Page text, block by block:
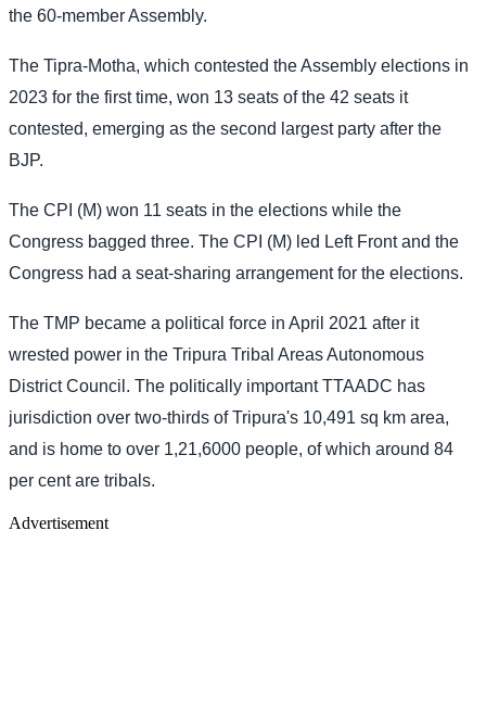
the 60-member Assembly.
The Tipra-Motha, which contested the Assembly elections in
2023 for the first time, won 13 seats of the 42 seats it
contested, emerging as the second largest party after the
BJP.
The CPI (M) won 11 seats in the elections while the
Congress bagged three. The CPI (M) led Left Front and the
Congress had a seat-sharing arrangement for the elections.
The TMP became a political force in April 2021 after it
wrested power in the Tripura Tribal Areas Autonomous
District Council. The politically important TTAADC has
jurisdiction over two-thirds of Tripura's 10,491 sq km area,
and is home to over 1,21,6000 people, of which around 84
per cent are tribals.
Advertisement